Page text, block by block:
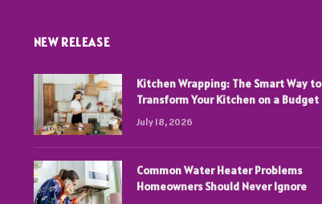
NEW RELEASE
Kitchen Wrapping: The Smart Way to
Transform Your Kitchen on a Budget
July 18, 2026
Common Water Heater Problems
Homeowners Should Never Ignore